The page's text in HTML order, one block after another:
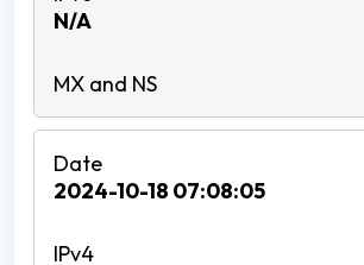
N/A
2024-10-18 07:08:05